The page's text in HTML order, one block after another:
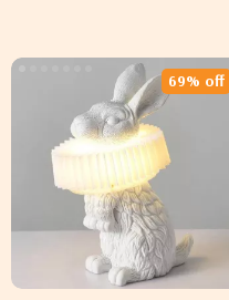
69% off